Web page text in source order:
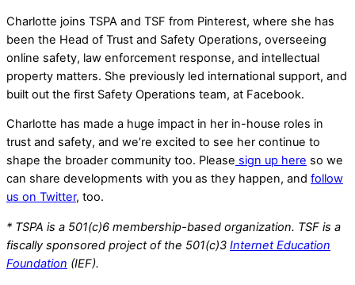
Charlotte joins TSPA and TSF from Pinterest, where she has
been the Head of Trust and Safety Operations, overseeing
online safety, law enforcement response, and intellectual
property matters. She previously led international support, and
built out the first Safety Operations team, at Facebook.
Charlotte has made a huge impact in her in-house roles in
trust and safety, and we’re excited to see her continue to
shape the broader community too. Please sign up here so we
can share developments with you as they happen, and follow
us on Twitter, too.
* TSPA is a 501(c)6 membership-based organization. TSF is a
fiscally sponsored project of the 501(c)3 Internet Education
Foundation (IEF).